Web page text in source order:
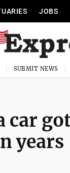
JOBS
SUBMIT NEWS
car
years